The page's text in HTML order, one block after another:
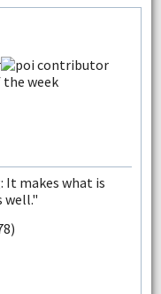
It makes what is
well."